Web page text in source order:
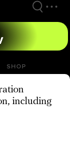
SHOP
including